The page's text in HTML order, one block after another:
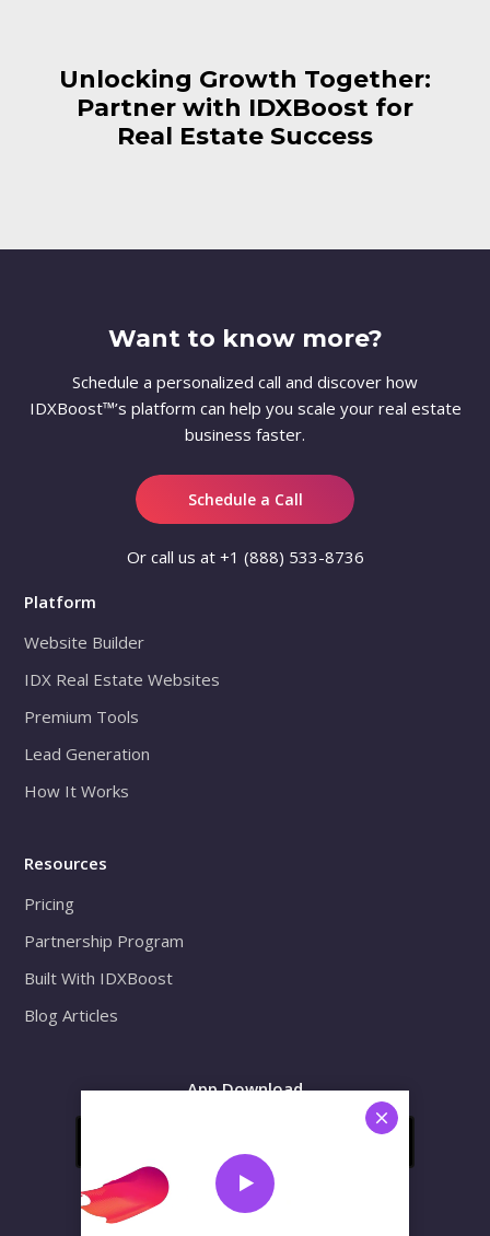
Unlocking Growth Together:
Partner with IDXBoost for
Real Estate Success
Want to know more?
Schedule a personalized call and discover how
IDXBoost™’s platform can help you scale your real estate
business faster.
Schedule a Call
Or call us at +1 (888) 533-8736
Platform
Website Builder
IDX Real Estate Websites
Premium Tools
Lead Generation
How It Works
Resources
Pricing
Partnership Program
Built With IDXBoost
Blog Articles
App Download